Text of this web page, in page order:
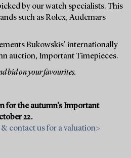
by our watch specialists. This
such as Rolex, Audemars
Bukowskis' internationally
auction, Important Timepieces.
bid on your favourites.
for the autumn’s Important
22.
contact us for a valuation>